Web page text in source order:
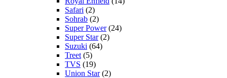
Safari (2)
Sohrab (2)
Super Power(24)
Super Star(2)
Suzuki (64)
Treet (5)
TVS (19)
Union Star(2)